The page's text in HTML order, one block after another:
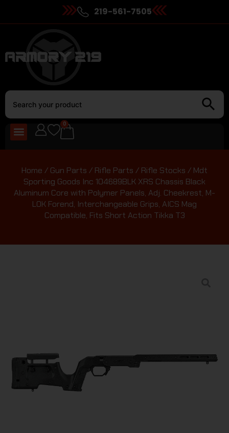
219-561-7505
0
Home / Gun Parts / Rifle Parts / Rifle Stocks / Mdt
Sporting Goods Inc 104689BLK XRS Chassis Black
Aluminum Core with Polymer Panels, Adj. Cheekrest, M-
LOK Forend, Interchangeable Grips, AICS Mag
Compatible, Fits Short Action Tikka T3